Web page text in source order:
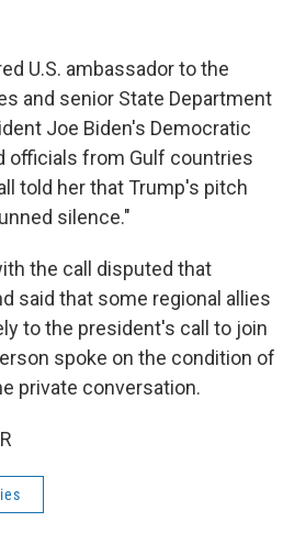
U.S. ambassador to the
and senior State Department
Joe Biden's Democratic
officials from Gulf countries
told her that Trump's pitch
silence."
the call disputed that
said that some regional allies
to the president's call to join
spoke on the condition of
private conversation.